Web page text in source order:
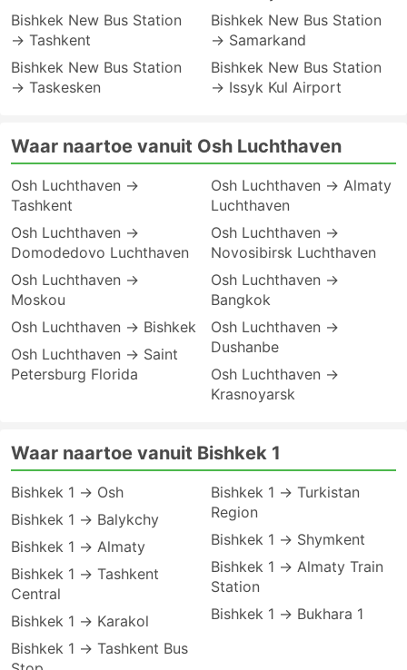
Bishkek New Bus Station
→ Tashkent
Bishkek New Bus Station
→ Taskesken
Bishkek New Bus Station
→ Samarkand
Bishkek New Bus Station
→ Issyk Kul Airport
Waar naartoe vanuit Osh Luchthaven
Osh Luchthaven →
Tashkent
Osh Luchthaven →
Domodedovo Luchthaven
Osh Luchthaven →
Moskou
Osh Luchthaven → Bishkek
Osh Luchthaven → Saint
Petersburg Florida
Osh Luchthaven → Almaty
Luchthaven
Osh Luchthaven →
Novosibirsk Luchthaven
Osh Luchthaven →
Bangkok
Osh Luchthaven →
Dushanbe
Osh Luchthaven →
Krasnoyarsk
Waar naartoe vanuit Bishkek 1
Bishkek 1 → Osh
Bishkek 1 → Balykchy
Bishkek 1 → Almaty
Bishkek 1 → Tashkent
Central
Bishkek 1 → Karakol
Bishkek 1 → Tashkent Bus
Bishkek 1 → Turkistan
Region
Bishkek 1 → Shymkent
Bishkek 1 → Almaty Train
Station
Bishkek 1 → Bukhara 1